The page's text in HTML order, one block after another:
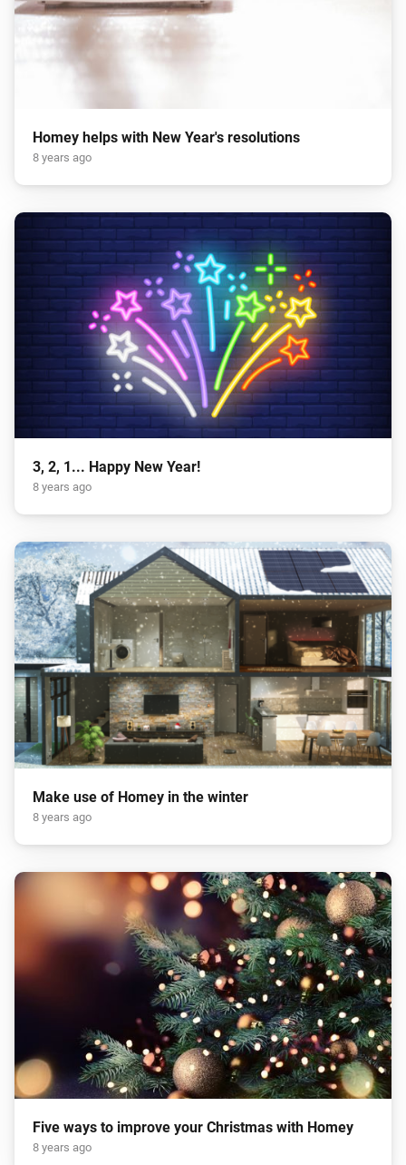
Homey helps with New Year's resolutions
8 years ago
3, 2, 1... Happy New Year!
8 years ago
Make use of Homey in the winter
8 years ago
Five ways to improve your Christmas with Homey
8 years ago